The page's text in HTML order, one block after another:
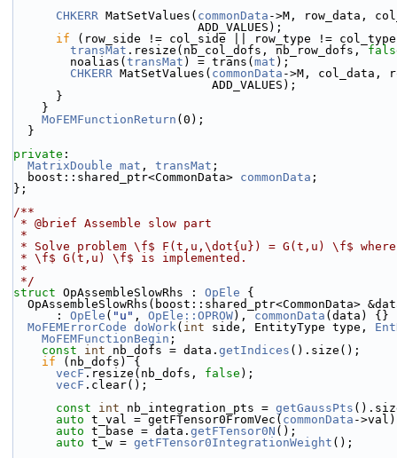
CHKERR MatSetValues( commonData ->M, row_data,
                          ADD_VALUES);
if (row_side != col_side || row_type !=
transMat .resize(nb_col_dofs, nb_row_dofs,
        noalias(
transMat ) = trans( mat );
CHKERR MatSetValues( commonData ->M, col_data,
                            ADD_VALUES);
      }
    }
MoFEMFunctionReturn (0);
  }
private :
MatrixDouble mat , transMat ;
  boost::shared_ptr<CommonData>
commonData ;
};
/**
* @brief Assemble slow part
*
* Solve problem \f$ F(t,u,\dot{u}) = G(t,u) \f$
* \f$ G(t,u) \f$ is implemented.
*
*/
struct OpAssembleSlowRhs : OpEle {
OpAssembleSlowRhs(boost::shared_ptr<CommonData>
      :
OpEle ( "u" , OpEle::OPROW), commonData (data) {}
MoFEMErrorCode doWork( int side, EntityType type,
MoFEMFunctionBegin ;
const
int nb_dofs = data. getIndices ().size();
if (nb_dofs) {
vecF .resize(nb_dofs, false );
vecF .clear();
const
int nb_integration_pts = getGaussPts
auto t_val = getFTensor0FromVec( commonData -
auto t_base = data. getFTensor0N ();
auto t_w = getFTensor0IntegrationWeight ();